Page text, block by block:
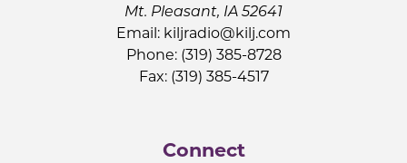
Mt. Pleasant, IA 52641
Email: kiljradio@kilj.com
Phone: (319) 385-8728
Fax: (319) 385-4517
Connect